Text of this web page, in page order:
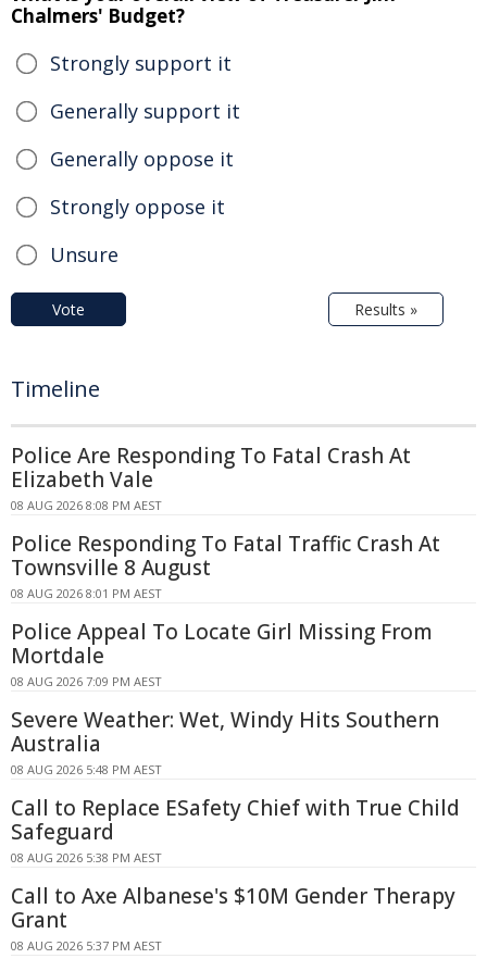
Chalmers' Budget?
Strongly support it
Generally support it
Generally oppose it
Strongly oppose it
Unsure
Vote Results »
Timeline
Police Are Responding To Fatal Crash At
Elizabeth Vale
08 AUG 2026 8:08 PM AEST
Police Responding To Fatal Traffic Crash At
Townsville 8 August
08 AUG 2026 8:01 PM AEST
Police Appeal To Locate Girl Missing From
Mortdale
08 AUG 2026 7:09 PM AEST
Severe Weather: Wet, Windy Hits Southern
Australia
08 AUG 2026 5:48 PM AEST
Call to Replace ESafety Chief with True Child
Safeguard
08 AUG 2026 5:38 PM AEST
Call to Axe Albanese's $10M Gender Therapy
Grant
08 AUG 2026 5:37 PM AEST